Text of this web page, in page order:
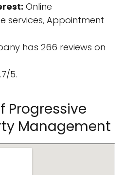
Online
services, Appointment
has 266 reviews on
5.
Progressive
Management